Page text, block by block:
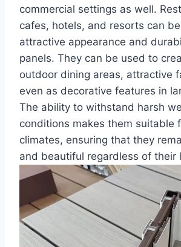
commercial settings as well.
cafes, hotels, and resorts can
attractive appearance and
panels. They can be used to
outdoor dining areas, attractive
even as decorative features in
The ability to withstand harsh
conditions makes them suitable
climates, ensuring that they
and beautiful regardless of their